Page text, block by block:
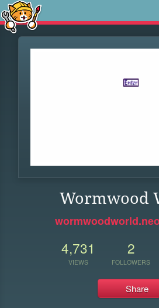
Wormwood
4,731
VIEWS
2
FOLLOWERS
Share